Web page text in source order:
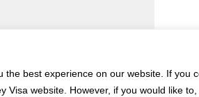
the best experience on our website. If you
Visa website. However, if you would like